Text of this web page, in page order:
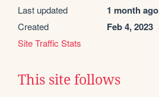
Last updated 1 month ago
Created Feb 4, 2023
Site Traffic Stats
This site follows